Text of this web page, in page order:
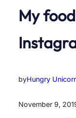
My
byHungry
November 9,